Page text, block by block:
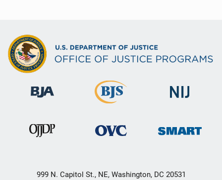
999 N. Capitol St., NE, Washington, DC 20531